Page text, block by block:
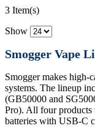
3 Item(s)
Show
Smogger Vape
Smogger makes high-
systems. The lineup
(GB50000 and
Pro). All four products
batteries with USB-C